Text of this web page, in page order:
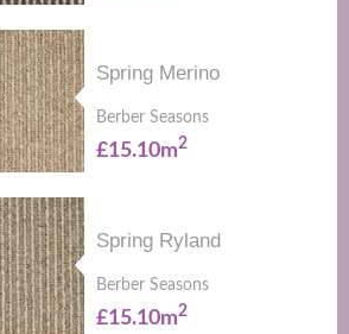
Spring Merino
Berber Seasons
£15.10m2
Spring Ryland
Berber Seasons
£15.10m2